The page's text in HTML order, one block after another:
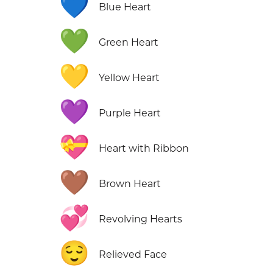
💙 Blue Heart
💚 Green Heart
💛 Yellow Heart
💜 Purple Heart
💝 Heart with Ribbon
🤎 Brown Heart
💞 Revolving Hearts
😌 Relieved Face